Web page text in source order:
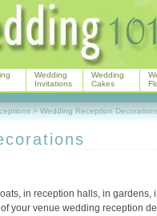
in reception halls, in gardens,
your venue wedding reception
Wedding
Invitations
Wedding
Cakes
> Wedding Reception